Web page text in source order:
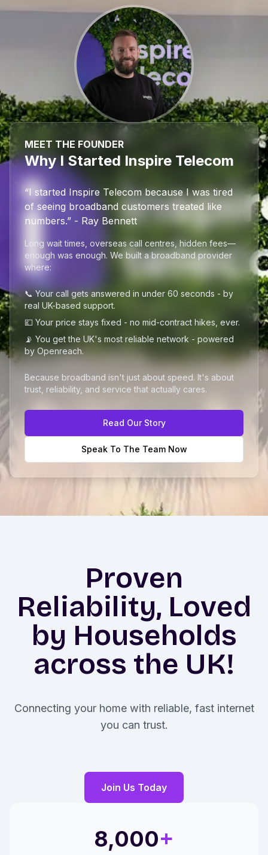
MEET THE FOUNDER
Why I Started Inspire Telecom
“I started Inspire Telecom because I was tired
of seeing broadband customers treated like
numbers.” - Ray Bennett
Long wait times, overseas call centres, hidden fees—
enough was enough. We built a broadband provider
where:
📞 Your call gets answered in under 60 seconds - by
real UK-based support.
💷 Your price stays fixed - no mid-contract hikes, ever.
📡 You get the UK's most reliable network - powered
by Openreach.
Because broadband isn't just about speed. It's about
trust, reliability, and service that actually cares.
Read Our Story
Speak To The Team Now
Proven
Reliability, Loved
by Households
across the UK!
Connecting your home with reliable, fast internet
you can trust.
Join Us Today
8,000+